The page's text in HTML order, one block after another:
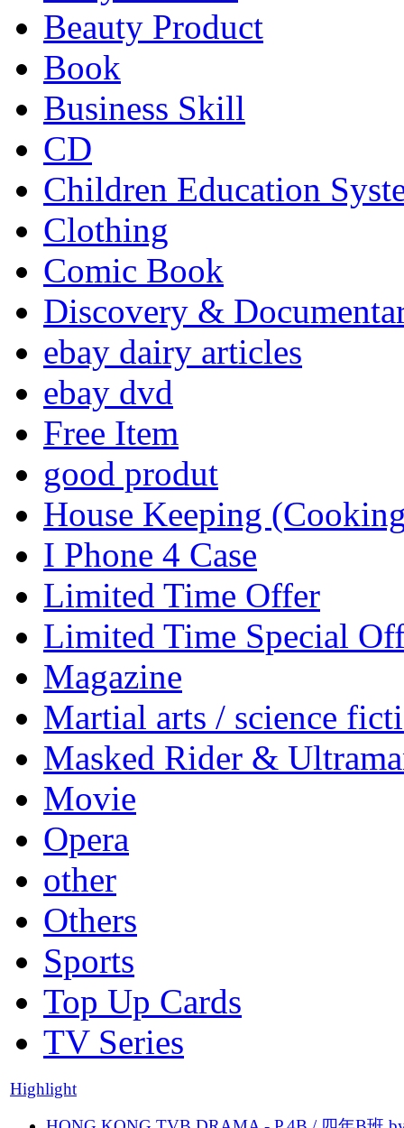
Beauty Product
Book
Business Skill
CD
Children Education
Clothing
Comic Book
Discovery &
ebay dairy articles
ebay dvd
Free Item
good produt
House Keeping
I Phone 4 Case
Limited Time Offer
Limited Time Special
Magazine
Martial arts / science
Masked Rider &
Movie
Opera
other
Others
Sports
Top Up Cards
TV Series
Highlight